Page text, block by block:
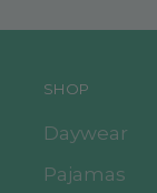
SHOP
Daywear
Pajamas